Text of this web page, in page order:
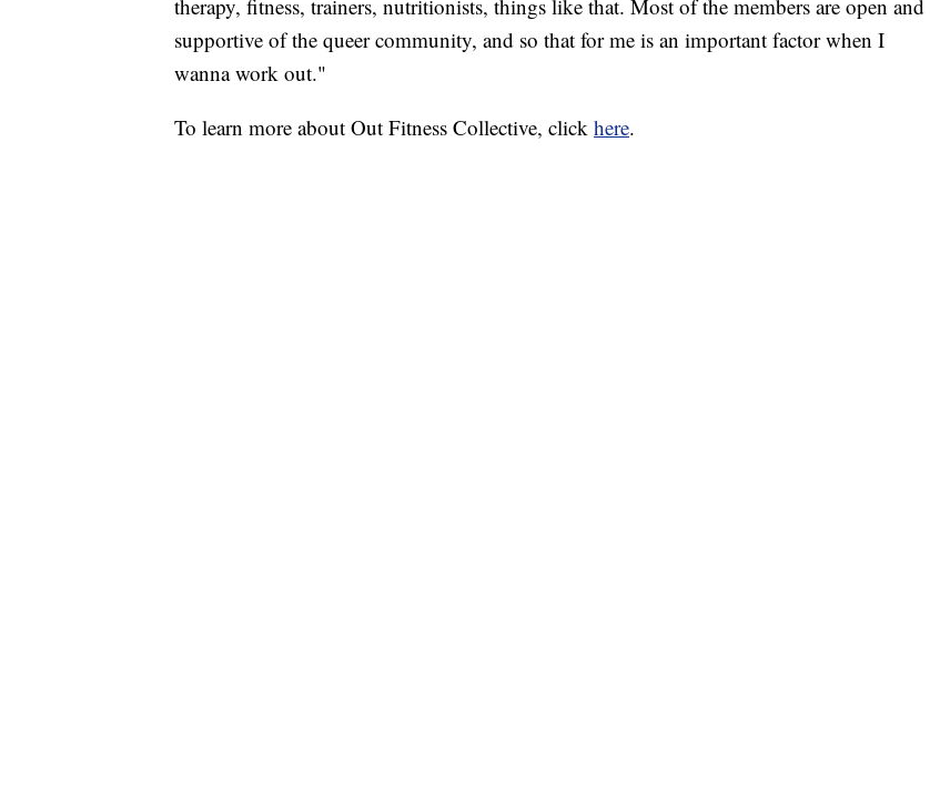
therapy, fitness, trainers, nutritionists, things like that. Most of the members are open and
supportive of the queer community, and so that for me is an important factor when I
wanna work out."
To learn more about Out Fitness Collective, click here.